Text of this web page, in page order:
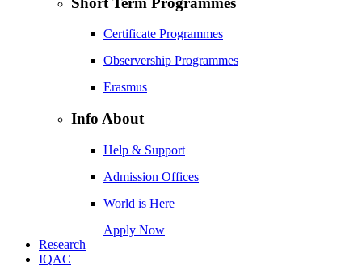
Certificate Programmes
Observership Programmes
Erasmus
Info About
Help & Support
Admission Offices
World is Here
Apply Now
Research
IQAC